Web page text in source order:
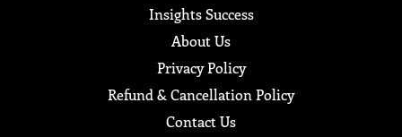
Insights Success
About Us
Privacy Policy
Refund & Cancellation Policy
Contact Us